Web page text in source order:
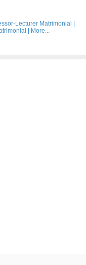
Lecturer Matrimonial
More...